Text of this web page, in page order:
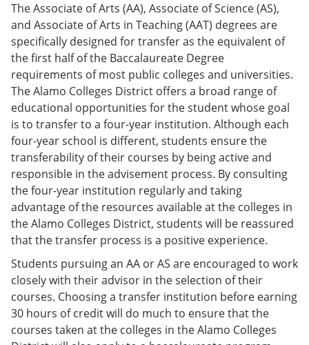
The Associate of Arts (AA), Associate of Science (AS),
and Associate of Arts in Teaching (AAT) degrees are
specifically designed for transfer as the equivalent of
the first half of the Baccalaureate Degree
requirements of most public colleges and universities.
The Alamo Colleges District offers a broad range of
educational opportunities for the student whose goal
is to transfer to a four-year institution. Although each
four-year school is different, students ensure the
transferability of their courses by being active and
responsible in the advisement process. By consulting
the four-year institution regularly and taking
advantage of the resources available at the colleges in
the Alamo Colleges District, students will be reassured
that the transfer process is a positive experience.
Students pursuing an AA or AS are encouraged to work
closely with their advisor in the selection of their
courses. Choosing a transfer institution before earning
30 hours of credit will do much to ensure that the
courses taken at the colleges in the Alamo Colleges